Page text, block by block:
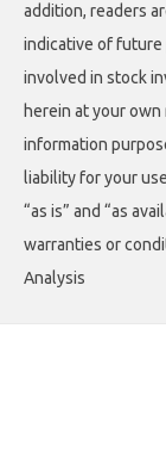
addition, readers
indicative of future
involved in stock
herein at your
information
liability for your
“as is” and “as
warranties or
Analysis